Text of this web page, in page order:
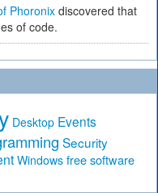
Phoronix discovered that
of code.
Desktop Events
Security
Windows free software